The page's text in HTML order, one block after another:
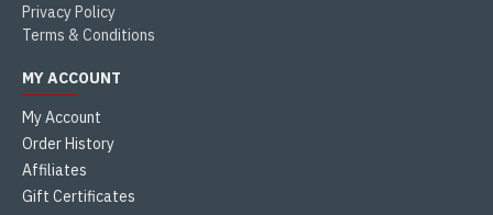
Privacy Policy
Terms & Conditions
MY ACCOUNT
My Account
Order History
Affiliates
Gift Certificates